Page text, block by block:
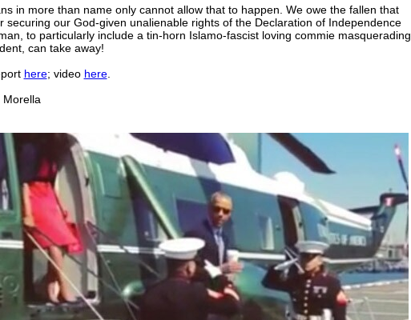
in more than name only cannot allow that to happen. We owe the fallen that
securing our God-given unalienable rights of the Declaration of Independence
to particularly include a tin-horn Islamo-fascist loving commie masquerading
can take away!
here; video here.